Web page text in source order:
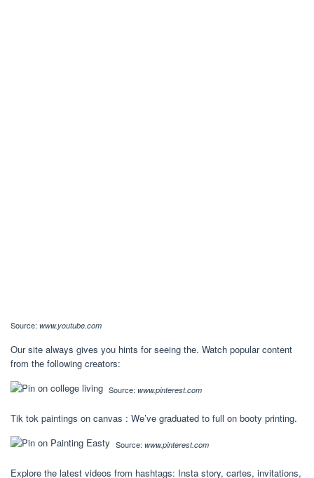
Source: www.youtube.com
Our site always gives you hints for seeing the. Watch popular content
from the following creators:
Source: www.pinterest.com
Tik tok paintings on canvas : We’ve graduated to full on booty printing.
Source: www.pinterest.com
Explore the latest videos from hashtags: Insta story, cartes, invitations,